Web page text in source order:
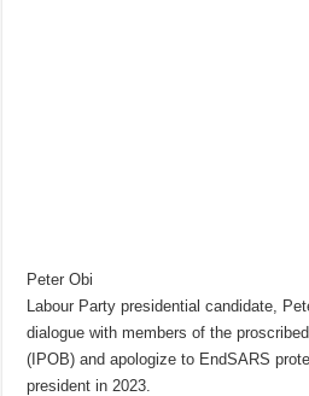
Peter Obi
Labour Party presidential candidate,
dialogue with members of the
(IPOB) and apologize to EndSARS
president in 2023.